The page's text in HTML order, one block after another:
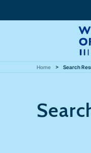
Home Search